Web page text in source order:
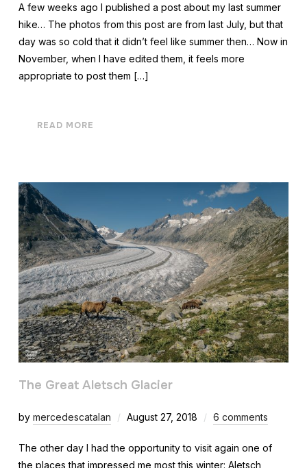
A few weeks ago I published a post about my last summer
hike… The photos from this post are from last July, but that
day was so cold that it didn’t feel like summer then… Now in
November, when I have edited them, it feels more
appropriate to post them […]
READ MORE
The Great Aletsch Glacier
by mercedescatalan August 27, 2018 6 comments
The other day I had the opportunity to visit again one of
the places that impressed me most this winter: Aletsch